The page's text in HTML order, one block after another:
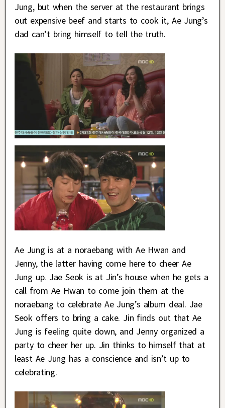
Jung, but when the server at the restaurant brings
out expensive beef and starts to cook it, Ae Jung’s
dad can’t bring himself to tell the truth.
Ae Jung is at a noraebang with Ae Hwan and
Jenny, the latter having come here to cheer Ae
Jung up. Jae Seok is at Jin’s house when he gets a
call from Ae Hwan to come join them at the
noraebang to celebrate Ae Jung’s album deal. Jae
Seok offers to bring a cake. Jin finds out that Ae
Jung is feeling quite down, and Jenny organized a
party to cheer her up. Jin thinks to himself that at
least Ae Jung has a conscience and isn’t up to
celebrating.